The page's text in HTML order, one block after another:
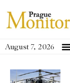
August 7, 2026